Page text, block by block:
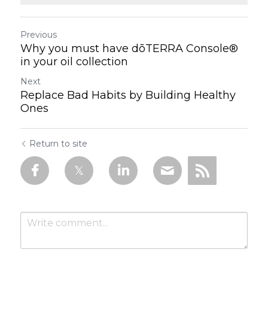
Previous
Why you must have dōTERRA Console®
in your oil collection
Next
Replace Bad Habits by Building Healthy
Ones
Return to site